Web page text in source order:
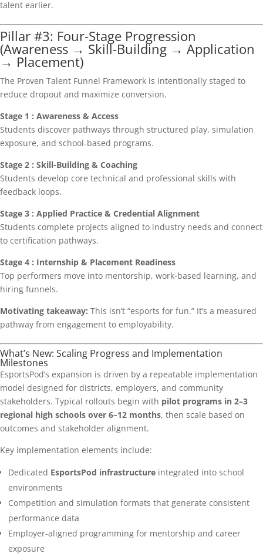
talent earlier.
Pillar #3: Four-Stage Progression
(Awareness → Skill-Building → Application
→ Placement)
The Proven Talent Funnel Framework is intentionally staged to
reduce dropout and maximize conversion.
Stage 1 : Awareness & Access
Students discover pathways through structured play, simulation
exposure, and school-based programs.
Stage 2 : Skill-Building & Coaching
Students develop core technical and professional skills with
feedback loops.
Stage 3 : Applied Practice & Credential Alignment
Students complete projects aligned to industry needs and connect
to certification pathways.
Stage 4 : Internship & Placement Readiness
Top performers move into mentorship, work-based learning, and
hiring funnels.
Motivating takeaway: This isn’t “esports for fun.” It’s a measured
pathway from engagement to employability.
What’s New: Scaling Progress and Implementation
Milestones
EsportsPod’s expansion is driven by a repeatable implementation
model designed for districts, employers, and community
stakeholders. Typical rollouts begin with pilot programs in 2–3
regional high schools over 6–12 months, then scale based on
outcomes and stakeholder alignment.
Key implementation elements include:
Dedicated EsportsPod infrastructure integrated into school
environments
Competition and simulation formats that generate consistent
performance data
Employer-aligned programming for mentorship and career
exposure